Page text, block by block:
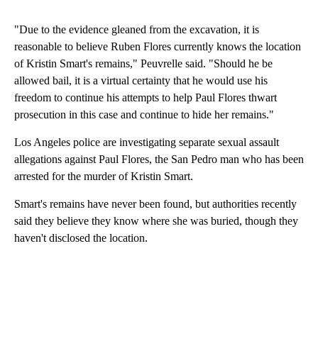
"Due to the evidence gleaned from the excavation, it is
reasonable to believe Ruben Flores currently knows the location
of Kristin Smart's remains," Peuvrelle said. "Should he be
allowed bail, it is a virtual certainty that he would use his
freedom to continue his attempts to help Paul Flores thwart
prosecution in this case and continue to hide her remains."
Los Angeles police are investigating separate sexual assault
allegations against Paul Flores, the San Pedro man who has been
arrested for the murder of Kristin Smart.
Smart's remains have never been found, but authorities recently
said they believe they know where she was buried, though they
haven't disclosed the location.